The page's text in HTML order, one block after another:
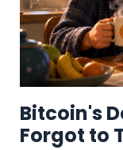
Bitcoin's
Forgot to